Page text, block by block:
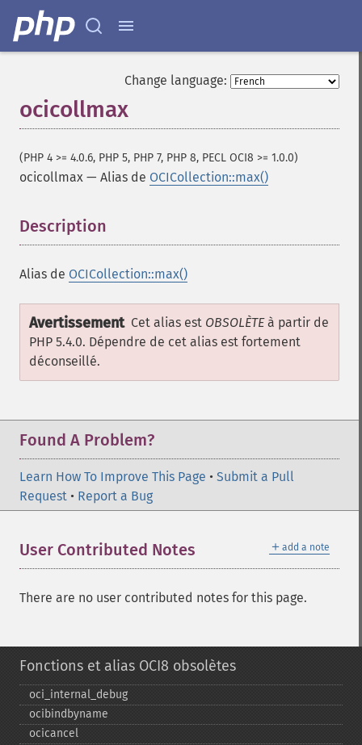
Change language:
ocicollmax
(PHP 4 >= 4.0.6, PHP 5, PHP 7, PHP 8, PECL OCI8 >= 1.0.0)
ocicollmax — Alias de OCICollection::max()
Description
Alias de OCICollection::max()
Avertissement Cet alias est OBSOLÈTEà partir de
PHP 5.4.0. Dépendre de cet alias est fortement
déconseillé.
Found A Problem?
Learn How To Improve This Page • Submit a Pull
Request • Report a Bug
＋ add a note
User Contributed Notes
There are no user contributed notes for this page.
Fonctions et alias OCI8 obsolètes
oci_​internal_​debug
ocibindbyname
ocicancel